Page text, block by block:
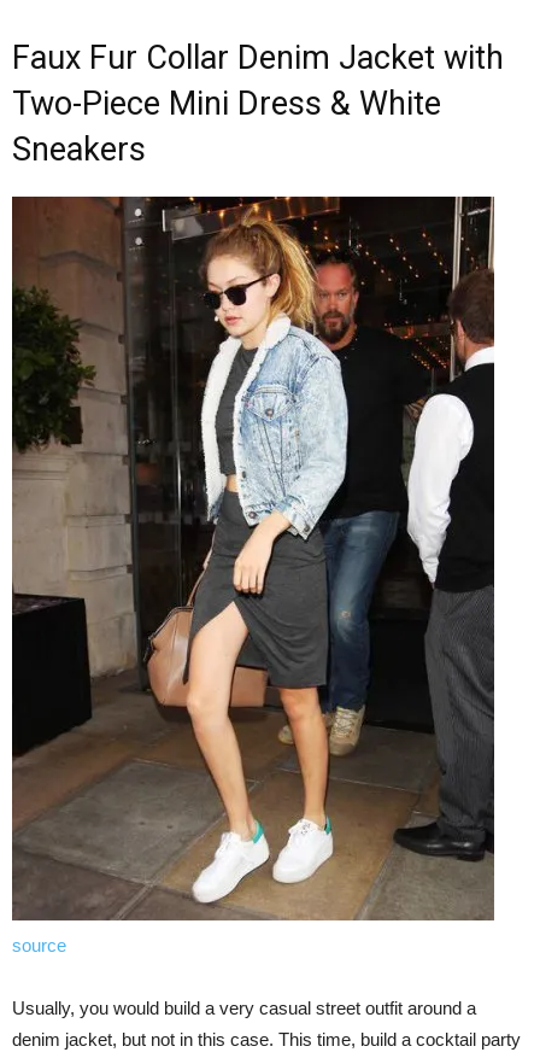
Faux Fur Collar Denim Jacket with
Two-Piece Mini Dress & White
Sneakers
source
Usually, you would build a very casual street outfit around a
denim jacket, but not in this case. This time, build a cocktail party